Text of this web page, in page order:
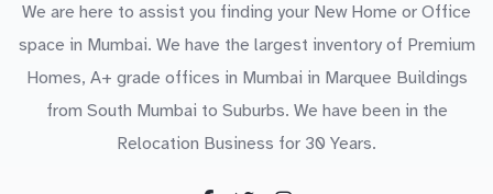
We are here to assist you finding your New Home or Office
space in Mumbai. We have the largest inventory of Premium
Homes, A+ grade offices in Mumbai in Marquee Buildings
from South Mumbai to Suburbs. We have been in the
Relocation Business for 30 Years.